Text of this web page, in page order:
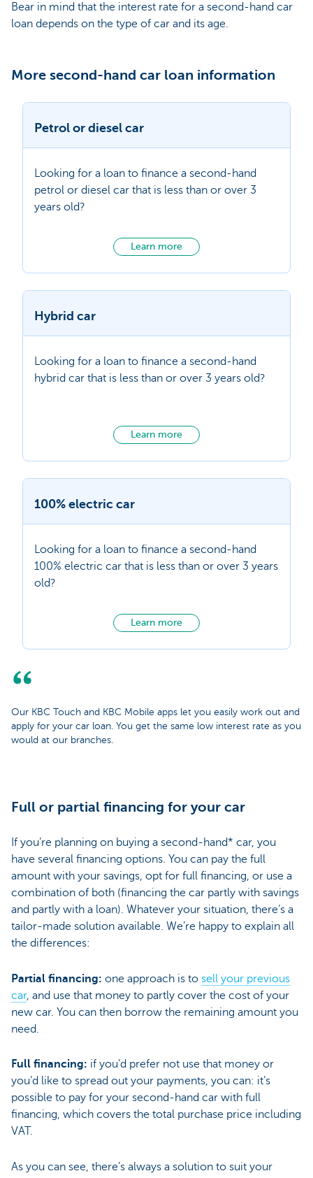
Bear in mind that the interest rate for a second-hand car
loan depends on the type of car and its age.
More second-hand car loan information
Petrol or diesel car
Looking for a loan to finance a second-hand
petrol or diesel car that is less than or over 3
years old?
Learn more
Hybrid car
Looking for a loan to finance a second-hand
hybrid car that is less than or over 3 years old?
Learn more
100% electric car
Looking for a loan to finance a second-hand
100% electric car that is less than or over 3 years
old?
Learn more
Our KBC Touch and KBC Mobile apps let you easily work out and
apply for your car loan. You get the same low interest rate as you
would at our branches.
Full or partial financing for your car
If you’re planning on buying a second-hand* car, you
have several financing options. You can pay the full
amount with your savings, opt for full financing, or use a
combination of both (financing the car partly with savings
and partly with a loan). Whatever your situation, there’s a
tailor-made solution available. We’re happy to explain all
the differences:
Partial financing: one approach is to sell your previous
car, and use that money to partly cover the cost of your
new car. You can then borrow the remaining amount you
need.
Full financing: if you’d prefer not use that money or
you’d like to spread out your payments, you can: it’s
possible to pay for your second-hand car with full
financing, which covers the total purchase price including
VAT.
As you can see, there’s always a solution to suit your